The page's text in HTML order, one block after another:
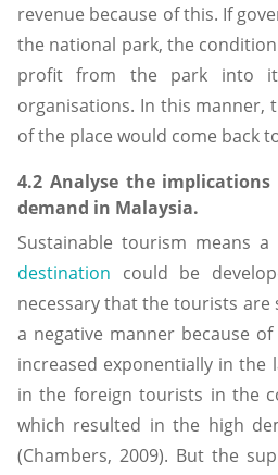
revenue because of this. If
the national park, the
profit from the park into
organisations. In this manner,
of the place would come back
4.2 Analyse the
demand in Malaysia.
Sustainable tourism means
destination could be
necessary that the tourists
a negative manner because
increased exponentially in the
in the foreign tourists in the
which resulted in the high
(Chambers, 2009). But the